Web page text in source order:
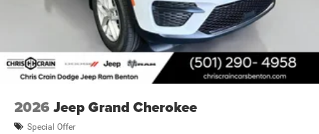
2026 Jeep Grand Cherokee
Special Offer